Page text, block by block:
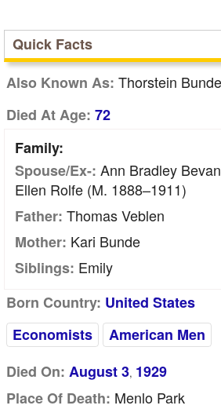
Quick Facts
Also Known As: Thorstein
Died At Age: 72
Family:
Spouse/Ex-: Ann Bradley
Ellen Rolfe (m. 1888–1911)
Father: Thomas Veblen
Mother: Kari Bunde
Siblings: Emily
Born Country: United States
Economists
American Men
Died On: August 3, 1929
Place Of Death: Menlo Park